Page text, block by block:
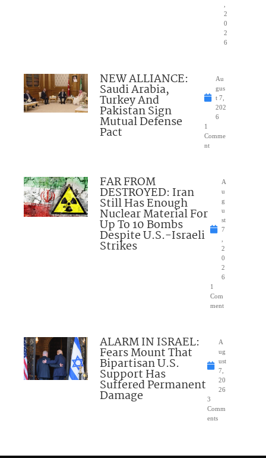
2
0
2
6
NEW ALLIANCE:
Saudi Arabia,
Turkey And
Pakistan Sign
Mutual Defense
Pact
Au
gus
t 7,
202
6
1
Comme
nt
FAR FROM
DESTROYED: Iran
Still Has Enough
Nuclear Material For
Up To 10 Bombs
Despite U.S.-Israeli
Strikes
A
u
g
u
st
7
2
0
2
6
1
Com
ment
ALARM IN ISRAEL:
Fears Mount That
Bipartisan U.S.
Support Has
Suffered Permanent
Damage
A
ug
ust
7,
20
26
3
Comm
ents